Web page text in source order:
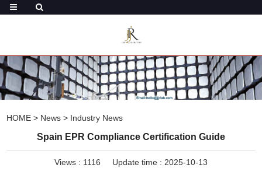
HOME > News > Industry News
Spain EPR Compliance Certification Guide
Views : 1116 Update time : 2025-10-13